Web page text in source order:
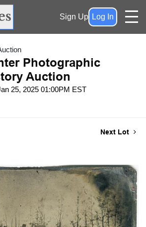
Sign Up Log In
Photographic
Auction
25, 2025 01:00PM EST
Next Lot